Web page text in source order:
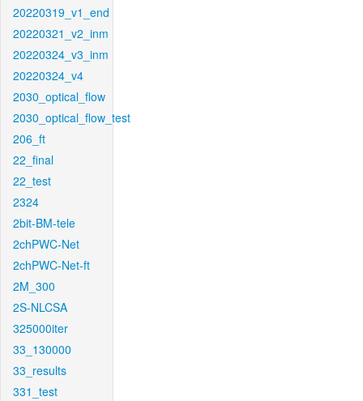
20220319_v1_end
20220321_v2_inm
20220324_v3_inm
20220324_v4
2030_optical_flow
2030_optical_flow_test
206_ft
22_final
22_test
2324
2bit-BM-tele
2chPWC-Net
2chPWC-Net-ft
2M_300
2S-NLCSA
325000iter
33_130000
33_results
331_test